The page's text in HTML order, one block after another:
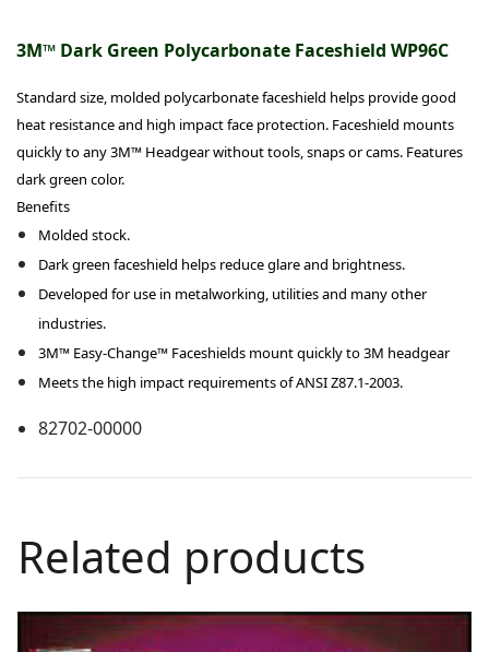
3M™ Dark Green Polycarbonate Faceshield WP96C
Standard size, molded polycarbonate faceshield helps provide good
heat resistance and high impact face protection. Faceshield mounts
quickly to any 3M™ Headgear without tools, snaps or cams. Features
dark green color.
Benefits
Molded stock.
Dark green faceshield helps reduce glare and brightness.
Developed for use in metalworking, utilities and many other
industries.
3M™ Easy-Change™ Faceshields mount quickly to 3M headgear
Meets the high impact requirements of ANSI Z87.1-2003.
82702-00000
Related products